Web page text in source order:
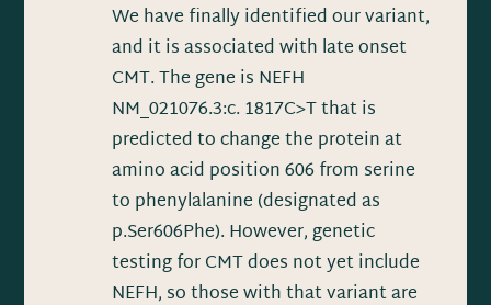
We have finally identified our variant,
and it is associated with late onset
CMT. The gene is NEFH
NM_021076.3:c. 1817C>T that is
predicted to change the protein at
amino acid position 606 from serine
to phenylalanine (designated as
p.Ser606Phe). However, genetic
testing for CMT does not yet include
NEFH, so those with that variant are